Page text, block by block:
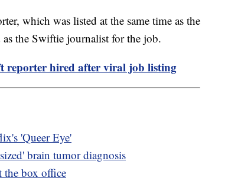
which was listed at the same time as the
as the Swiftie journalist for the job.
reporter hired after viral job listing
'Queer Eye'
brain tumor diagnosis
the box office